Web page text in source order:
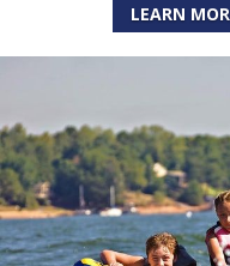
LEARN